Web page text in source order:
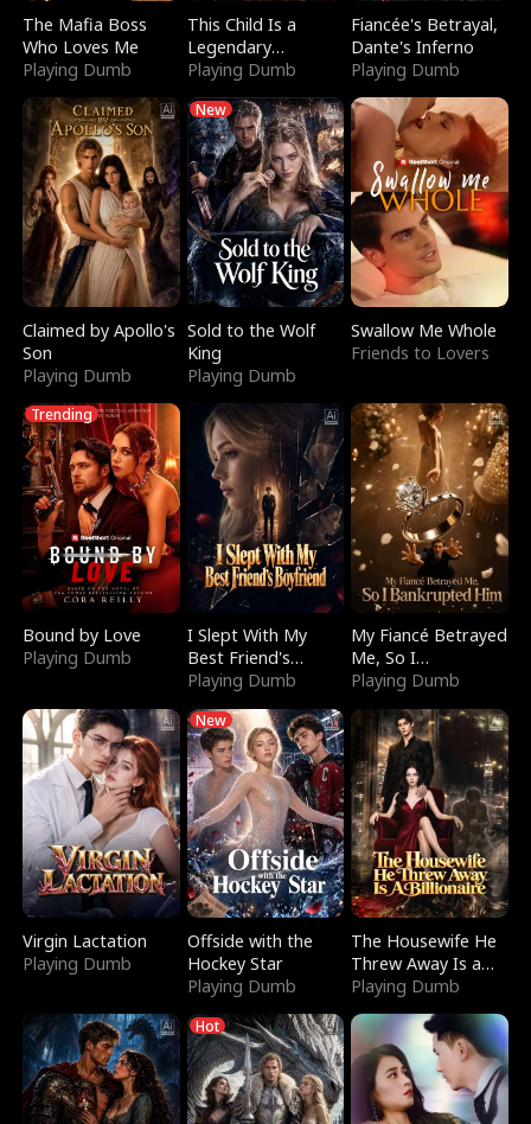
The Mafia Boss
Who Loves Me
Playing Dumb
This Child Is a
Legendary
Sorcerer
Playing Dumb
Fiancée's Betrayal,
Dante's Inferno
Playing Dumb
Claimed by Apollo's
Son
Playing Dumb
New
Sold to the Wolf
King
Playing Dumb
Swallow Me Whole
Friends to Lovers
Trending
Bound by Love
Playing Dumb
I Slept With My
Best Friend's
Boyfriend
Playing Dumb
My Fiancé Betrayed
Me, So I
Bankrupted Him
Playing Dumb
Virgin Lactation
Playing Dumb
New
Offside with the
Hockey Star
Playing Dumb
The Housewife He
Threw Away Is a
Billionaire
Playing Dumb
Hot